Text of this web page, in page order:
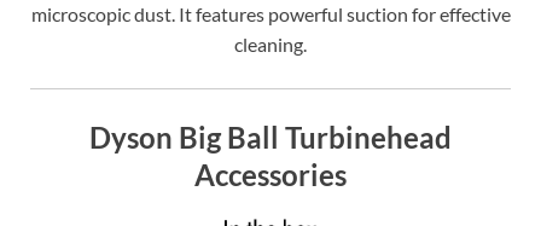
microscopic dust. It features powerful suction for effective
cleaning.
Dyson Big Ball Turbinehead
Accessories